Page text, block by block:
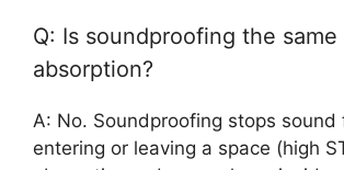
Q: Is soundproofing the same
absorption?
A: No. Soundproofing stops sound
entering or leaving a space (high